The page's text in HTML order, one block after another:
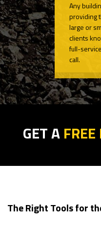
Any
providing
large or
clients
full-
call.
GET A
The Right Tools for